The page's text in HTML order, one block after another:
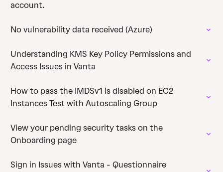
account.
No vulnerability data received (Azure)
Understanding KMS Key Policy Permissions and
Access Issues in Vanta
How to pass the IMDSv1 is disabled on EC2
Instances Test with Autoscaling Group
View your pending security tasks on the
Onboarding page
Sign in Issues with Vanta - Questionnaire